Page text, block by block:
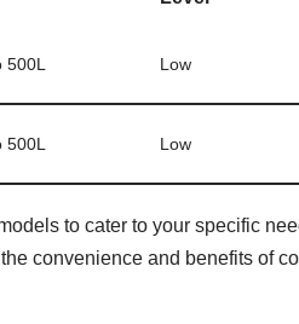
500L Low
500L Low
to cater to your specific
convenience and benefits of